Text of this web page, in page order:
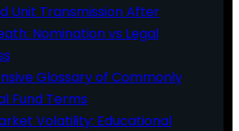
Unit Transmission After
Nomination vs Legal
Glossary of Commonly
Fund Terms
Volatility: Educational